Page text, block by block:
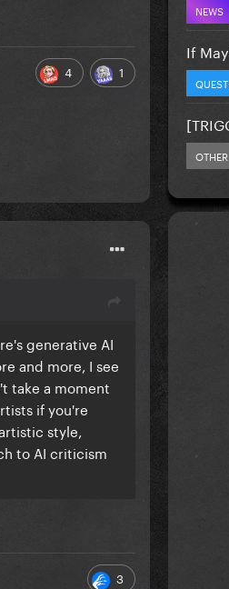
4 1
generative AI
and more, I see
take a moment
if you're
style,
to AI criticism
3
NEWS
If
OTHER